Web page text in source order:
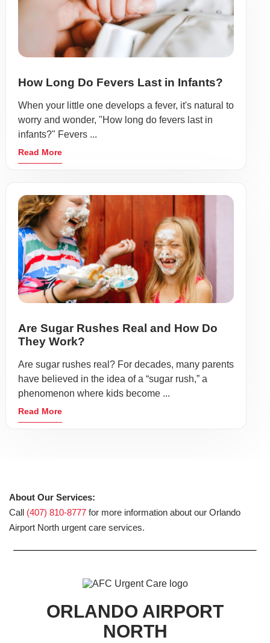
How Long Do Fevers Last in Infants?
When your little one develops a fever, it's natural to
worry and wonder, "How long do fevers last in
infants?" Fevers ...
Read More
Are Sugar Rushes Real and How Do
They Work?
Are sugar rushes real? For decades, many parents
have believed in the idea of a “sugar rush,” a
phenomenon where kids become ...
Read More
About Our Services:
Call (407) 810-8777 for more information about our Orlando
Airport North urgent care services.
ORLANDO AIRPORT
NORTH